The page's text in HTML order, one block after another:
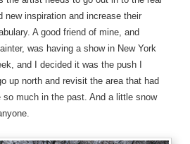
new inspiration and increase their
A good friend of mine, and
was having a show in New York
and I decided it was the push I
up north and revisit the area that had
so much in the past. And a little snow